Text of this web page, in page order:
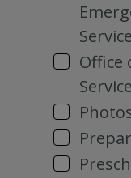
Office